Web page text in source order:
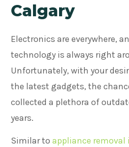
Calgary
Electronics are everywhere,
technology is always right
Unfortunately, with your
the latest gadgets, the
collected a plethora of
years.
Similar toappliance removal